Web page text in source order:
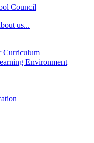
Council
us...
Curriculum
Environment